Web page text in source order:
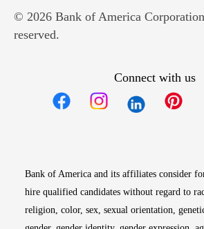
© 2026 Bank of America
reserved.
Connect with us
Bank of America and its affiliates consider
hire qualified candidates without regard to
religion, color, sex, sexual orientation,